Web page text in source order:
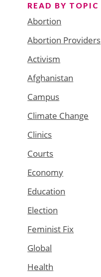
READ BY TOPIC
Abortion
Abortion Providers
Activism
Afghanistan
Campus
Climate Change
Clinics
Courts
Economy
Education
Election
Feminist Fix
Global
Health